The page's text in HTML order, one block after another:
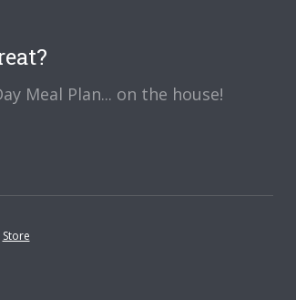
Meal Plan... on the house!
Store